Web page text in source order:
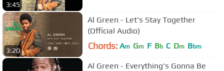
3:45
3:20
Al Green - Let's Stay Together
(Official Audio)
Chords: Am Gm F Bb C Dm Bbm
Al Green - Everything's Gonna Be